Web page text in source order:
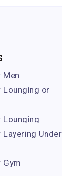
Men
Lounging or
Lounging
Under
Gym